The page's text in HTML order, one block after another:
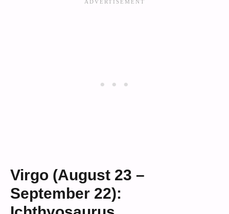
Virgo (August 23 –
September 22):